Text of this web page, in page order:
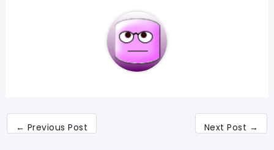
← Previous Post Next Post →